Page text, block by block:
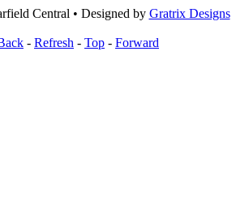
Central • Designed by Gratrix Designs
- Refresh - Top - Forward